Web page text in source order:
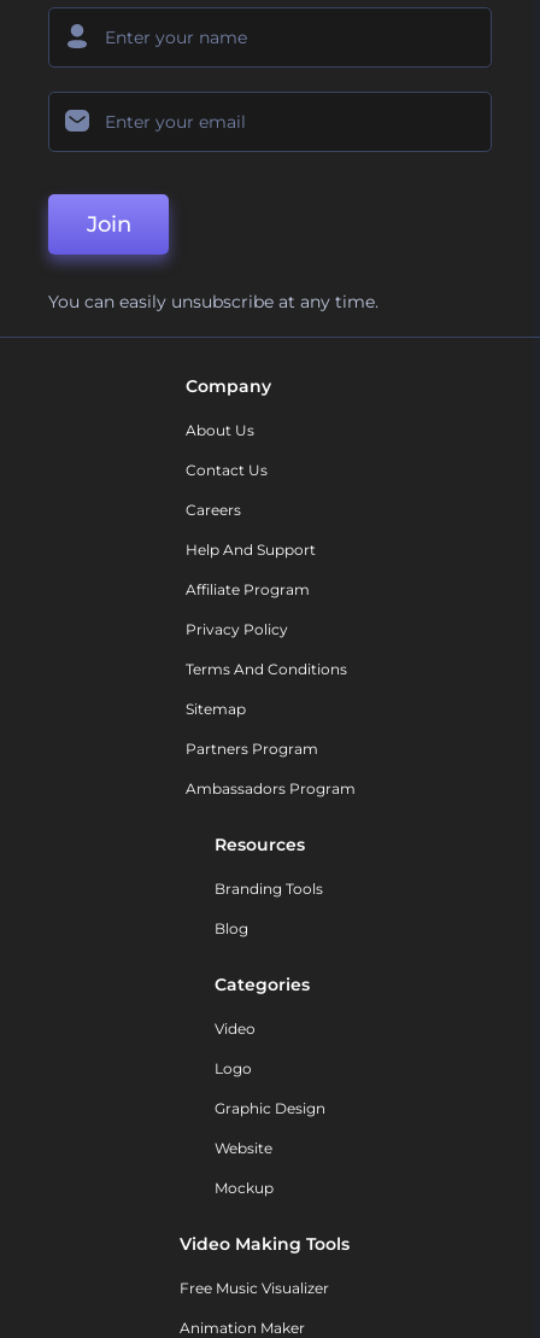
Join
You can easily unsubscribe at any time.
Company
About Us
Contact Us
Careers
Help And Support
Affiliate Program
Privacy Policy
Terms And Conditions
Sitemap
Partners Program
Ambassadors Program
Resources
Branding Tools
Blog
Categories
Video
Logo
Graphic Design
Website
Mockup
Video Making Tools
Free Music Visualizer
Animation Maker